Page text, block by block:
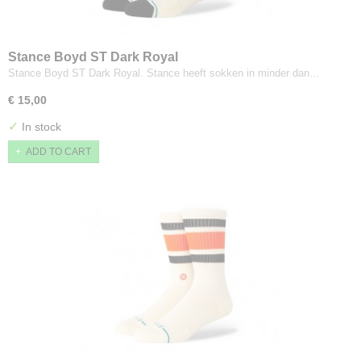
Stance Boyd ST Dark Royal
Stance Boyd ST Dark Royal. Stance heeft sokken in minder dan…
€ 15,00
✓ In stock
ADD TO CART